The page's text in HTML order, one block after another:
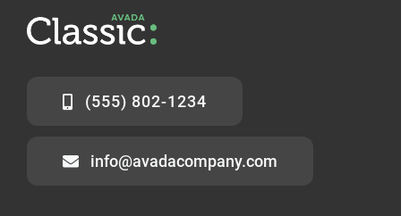
(555) 802-1234
info@avadacompany.com